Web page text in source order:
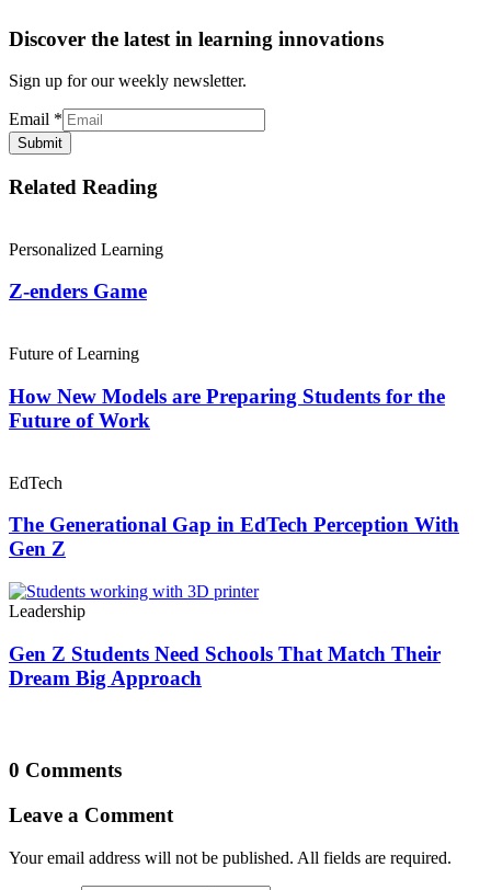
Discover the latest in learning innovations
Sign up for our weekly newsletter.
Email *
Submit
Related Reading
Personalized Learning
Z-enders Game
Future of Learning
How New Models are Preparing Students for the
Future of Work
EdTech
The Generational Gap in EdTech Perception With
Gen Z
Leadership
Gen Z Students Need Schools That Match Their
Dream Big Approach
0 Comments
Leave a Comment
Your email address will not be published. All fields are required.